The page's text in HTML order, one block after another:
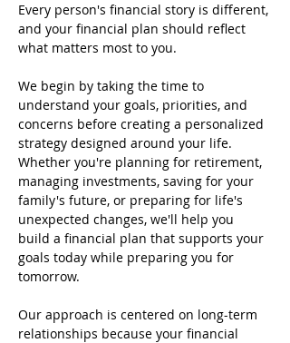
Every person's financial story is different,
and your financial plan should reflect
what matters most to you.
We begin by taking the time to
understand your goals, priorities, and
concerns before creating a personalized
strategy designed around your life.
Whether you're planning for retirement,
managing investments, saving for your
family's future, or preparing for life's
unexpected changes, we'll help you
build a financial plan that supports your
goals today while preparing you for
tomorrow.
Our approach is centered on long-term
relationships because your financial